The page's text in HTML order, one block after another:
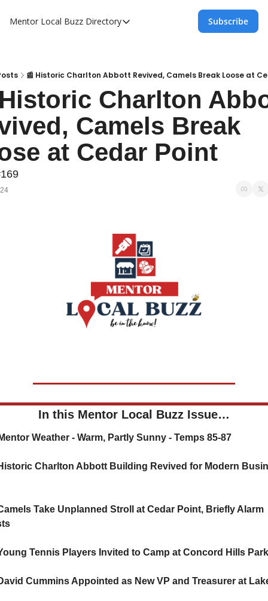
Mentor Local Buzz Directory
Directory
Mentor Live Events Community
Advertise With Us!
Directory
Subscribe
📰 Historic Charlton Abbott Revived, Camels Break Loose at
Charlton
Camels Break
at Cedar Point
In this Mentor Local Buzz Issue…
Mentor Weather - Warm, Partly Sunny - Temps 85-87
Charlton Abbott Building Revived for Modern
Take Unplanned Stroll at Cedar Point, Briefly Alarm
Tennis Players Invited to Camp at Concord Hills Park